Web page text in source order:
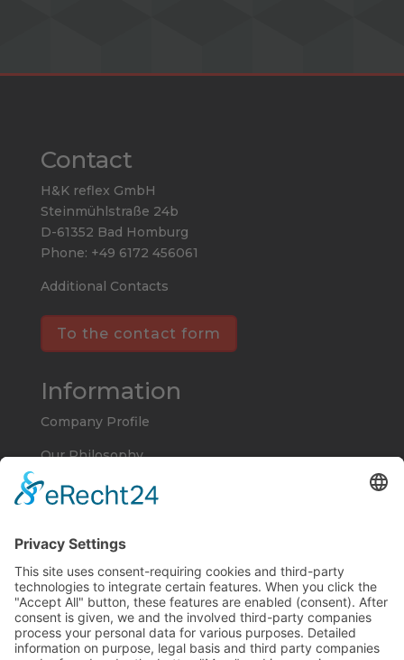
Contact
H&K reflex GmbH
Steinmühlstraße 24b
D-61352 Bad Homburg
Phone: +49 6172 456061
Additional Contacts
To the contact form
Information
Company Profile
Our Philosophy
Imprint
Terms and Conditions
Products and Services
Electroforms